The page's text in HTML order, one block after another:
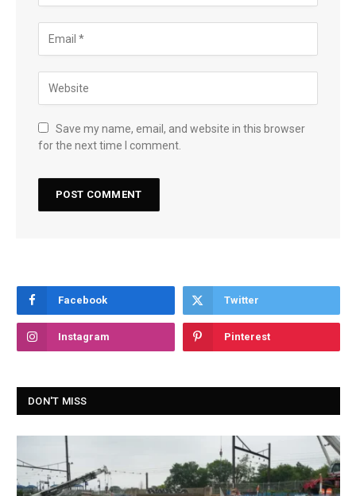
Save my name, email, and website in this browser
for the next time I comment.
Facebook Twitter
Instagram Pinterest
DON'T MISS